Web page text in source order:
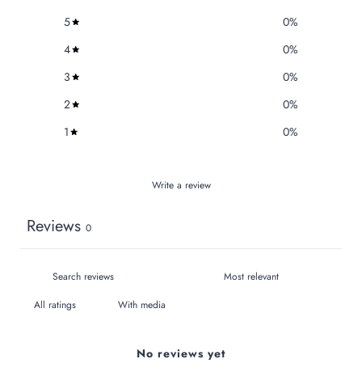
5 0%
4
0%
3
0%
2
0%
1
0%
Write a review
Reviews 0
With media
No reviews yet